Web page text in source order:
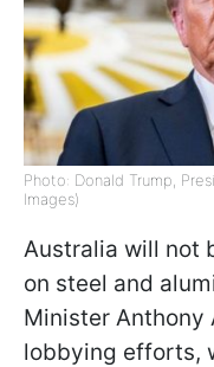
Photo: Donald Trump,
Images)
Australia will not
on steel and
Minister Anthony
lobbying efforts,